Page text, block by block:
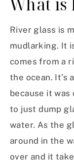
What is
River glass is
mudlarking. It
comes from a
the ocean. It’s
because it
to just dump
water. As the
around in the
over and it